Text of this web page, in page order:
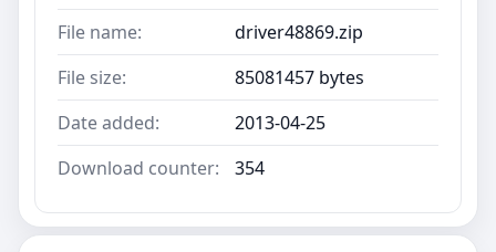
File name:
driver48869.zip
File size:
85081457 bytes
Date added:
2013-04-25
Download counter:
354